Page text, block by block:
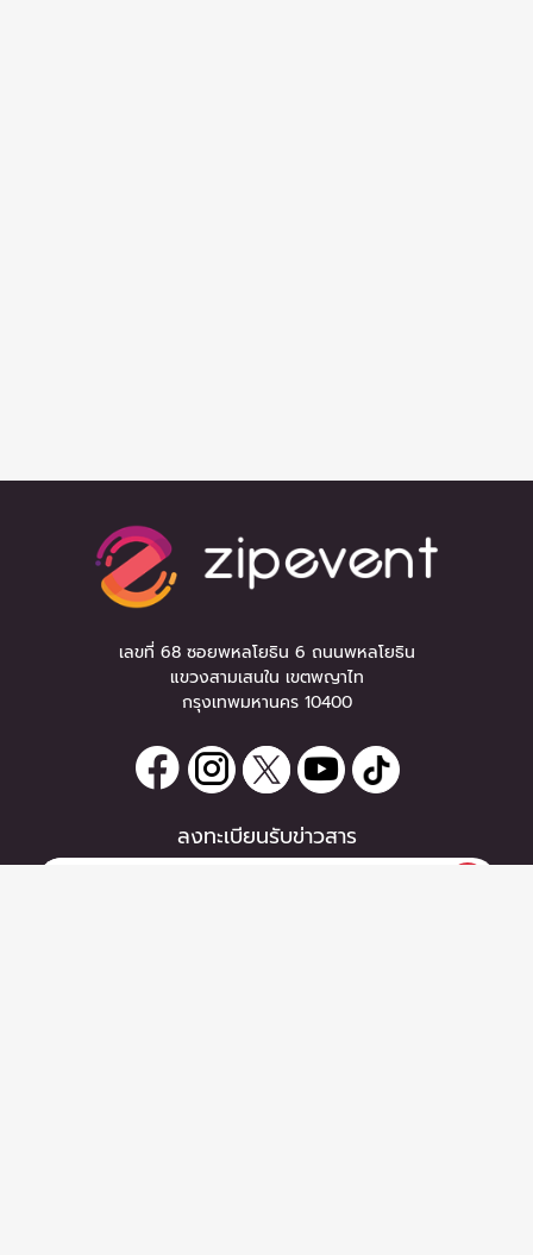
เลขที่ 68 ซอยพหลโยธิน 6 ถนนพหลโยธิน
แขวงสามเสนใน เขตพญาไท
กรุงเทพมหานคร 10400
ลงทะเบียนรับข่าวสาร